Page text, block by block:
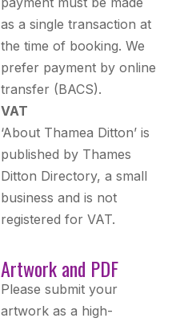
as a single transaction at
the time of booking. We
prefer payment by online
transfer (BACS).
VAT
‘About Thamea Ditton’ is
published by Thames
Ditton Directory, a small
business and is not
registered for VAT.
Artwork and PDF
Please submit your
artwork as a high-